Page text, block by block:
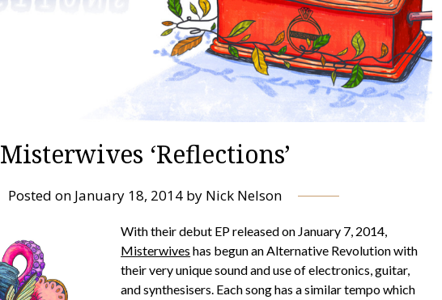
Misterwives ‘Reflections’
Posted on January 18, 2014 by Nick Nelson
With their debut EP released on January 7, 2014,
Misterwives has begun an Alternative Revolution with
their very unique sound and use of electronics, guitar,
and synthesisers. Each song has a similar tempo which